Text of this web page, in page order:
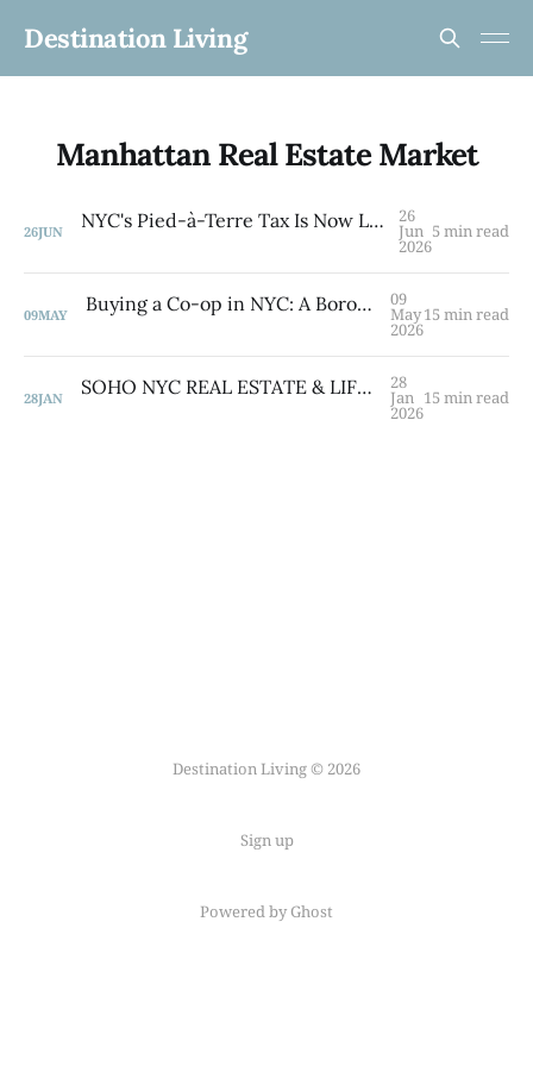
Destination Living
Manhattan Real Estate Market
26JUN NYC's Pied-à-Terre Tax Is Now Law — What Second-Home Owners Need to Know 26
Jun
2026
5 min read
09MAY Buying a Co-op in NYC: A Borough-by-Borough Guide from a Brooklyn Native 09
May
2026
15 min read
28JAN SOHO NYC REAL ESTATE & LIFESTYLE GUIDE 2026 28
Jan
2026
15 min read
Destination Living © 2026
Sign up
Powered by Ghost